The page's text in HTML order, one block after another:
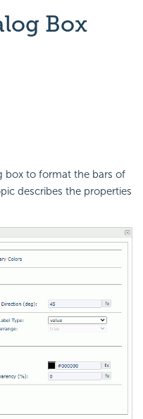
Box
box to format the bars of
describes the properties